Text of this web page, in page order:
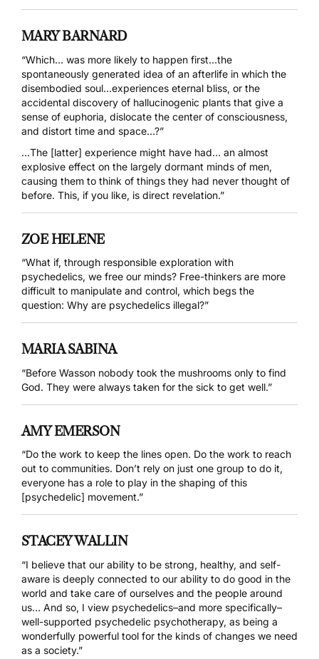
MARY BARNARD
“Which… was more likely to happen first…the
spontaneously generated idea of an afterlife in which the
disembodied soul…experiences eternal bliss, or the
accidental discovery of hallucinogenic plants that give a
sense of euphoria, dislocate the center of consciousness,
and distort time and space…?”
…The [latter] experience might have had… an almost
explosive effect on the largely dormant minds of men,
causing them to think of things they had never thought of
before. This, if you like, is direct revelation.”
ZOE HELENE
“What if, through responsible exploration with
psychedelics, we free our minds? Free-thinkers are more
difficult to manipulate and control, which begs the
question: Why are psychedelics illegal?”
MARIA SABINA
“Before Wasson nobody took the mushrooms only to find
God. They were always taken for the sick to get well.”
AMY EMERSON
“Do the work to keep the lines open. Do the work to reach
out to communities. Don’t rely on just one group to do it,
everyone has a role to play in the shaping of this
[psychedelic] movement.”
STACEY WALLIN
“I believe that our ability to be strong, healthy, and self-
aware is deeply connected to our ability to do good in the
world and take care of ourselves and the people around
us… And so, I view psychedelics–and more specifically–
well-supported psychedelic psychotherapy, as being a
wonderfully powerful tool for the kinds of changes we need
as a society.”